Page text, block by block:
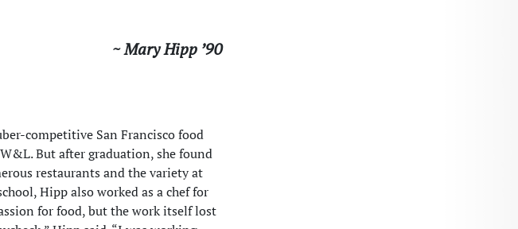
~ Mary Hipp ’90
competitive San Francisco food
But after graduation, she found
restaurants and the variety at
Hipp also worked as a chef for
for food, but the work itself lost